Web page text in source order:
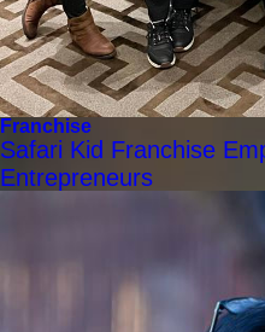
Franchise
Safari Kid Franchise
Entrepreneurs